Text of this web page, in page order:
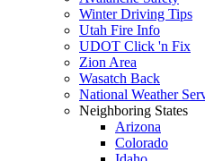
Winter Driving Tips
Utah Fire Info
UDOT Click 'n Fix
Zion Area
Wasatch Back
National Weather
Neighboring States
Arizona
Colorado